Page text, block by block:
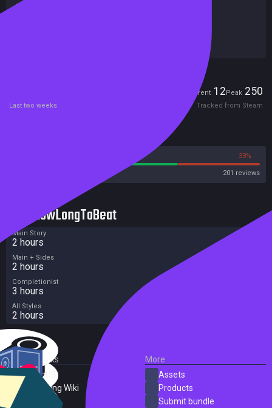
Release date:
Current 12Peak 250
Last two weeks Tracked from Steam
33%
201 reviews
HowLongToBeat
Main Story
2 hours
Main + Sides
2 hours
Completionist
3 hours
All Styles
2 hours
External Links
SteamDB
PC Gaming Wiki
More
Assets
Products
Submit bundle